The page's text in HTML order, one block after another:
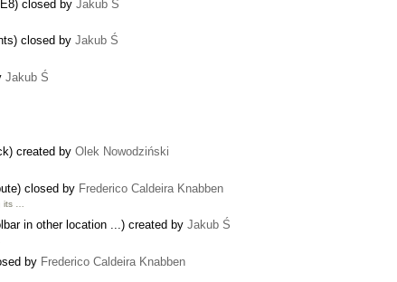
closed by Jakub Ś
closed by Jakub Ś
Jakub Ś
created by Olek Nowodziński
closed by Frederico Caldeira Knabben
its …
in other location ...) created by Jakub Ś
by Frederico Caldeira Knabben